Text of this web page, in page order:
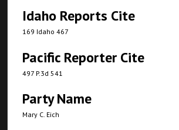
Idaho Reports Cite
169 Idaho 467
Pacific Reporter Cite
497 P.3d 541
Party Name
Mary C. Eich